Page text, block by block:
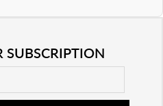
SUBSCRIPTION